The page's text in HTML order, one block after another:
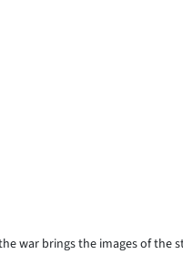
war brings the images of the